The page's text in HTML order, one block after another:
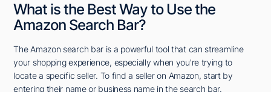
What is the Best Way to Use the
Amazon Search Bar?
The Amazon search bar is a powerful tool that can streamline
your shopping experience, especially when you're trying to
locate a specific seller. To find a seller on Amazon, start by
entering their name or business name in the search bar.